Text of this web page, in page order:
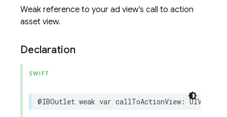
Weak reference to your ad view’s call to action
asset view.
Declaration
SWIFT
@IBOutlet weak var callToActionView : UIView